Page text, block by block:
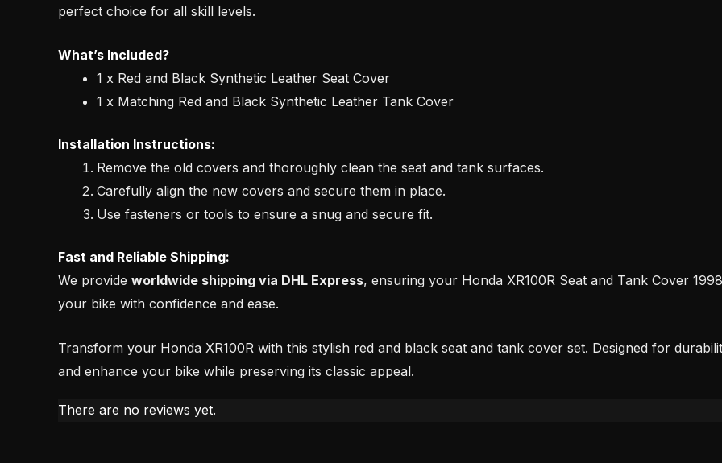
perfect choice for all skill levels.
What’s Included?
1 x Red and Black Synthetic Leather Seat Cover
1 x Matching Red and Black Synthetic Leather Tank Cover
Installation Instructions:
Remove the old covers and thoroughly clean the seat and tank surfaces.
Carefully align the new covers and secure them in place.
Use fasteners or tools to ensure a snug and secure fit.
Fast and Reliable Shipping:
We provide worldwide shipping via DHL Express, ensuring your Honda XR100R Seat and Tank Cover
your bike with confidence and ease.
Transform your Honda XR100R with this stylish red and black seat and tank cover set. Designed for
and enhance your bike while preserving its classic appeal.
There are no reviews yet.